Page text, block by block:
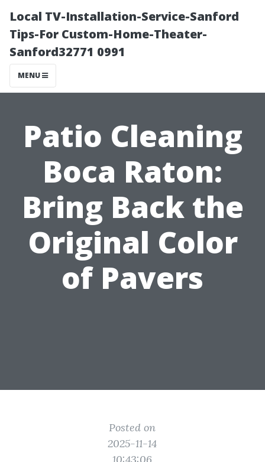
Local TV-Installation-Service-Sanford
Tips-For Custom-Home-Theater-
Sanford32771 0991
MENU
Patio Cleaning
Boca Raton:
Bring Back the
Original Color
of Pavers
Posted on
2025-11-14